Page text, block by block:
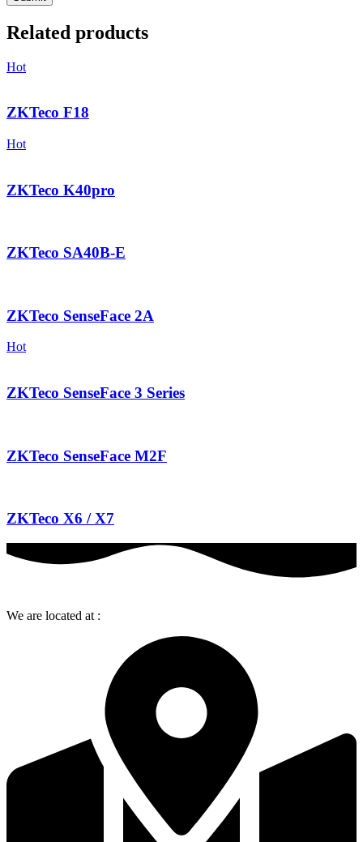
Related products
Hot
ZKTeco F18
Hot
ZKTeco K40pro
ZKTeco SA40B-E
ZKTeco SenseFace 2A
Hot
ZKTeco SenseFace 3 Series
ZKTeco SenseFace M2F
ZKTeco X6 / X7
We are located at :